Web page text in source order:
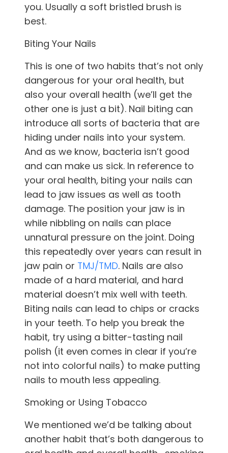
you. Usually a soft bristled brush is
best.
Biting Your Nails
This is one of two habits that’s not only
dangerous for your oral health, but
also your overall health (we’ll get the
other one is just a bit). Nail biting can
introduce all sorts of bacteria that are
hiding under nails into your system.
And as we know, bacteria isn’t good
and can make us sick. In reference to
your oral health, biting your nails can
lead to jaw issues as well as tooth
damage. The position your jaw is in
while nibbling on nails can place
unnatural pressure on the joint. Doing
this repeatedly over years can result in
jaw pain or TMJ/TMD. Nails are also
made of a hard material, and hard
material doesn’t mix well with teeth.
Biting nails can lead to chips or cracks
in your teeth. To help you break the
habit, try using a bitter-tasting nail
polish (it even comes in clear if you’re
not into colorful nails) to make putting
nails to mouth less appealing.
Smoking or Using Tobacco
We mentioned we’d be talking about
another habit that’s both dangerous to